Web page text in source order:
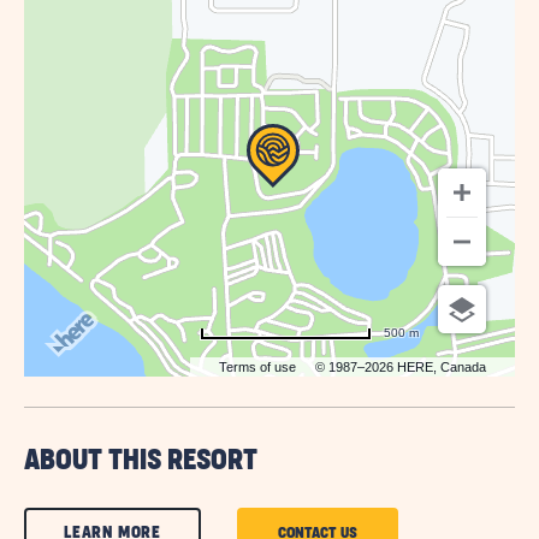
HERE
Terms of use © 1987–2026 HERE, Canada
500 m
ABOUT THIS RESORT
LEARN MORE CONTACT USCLICK